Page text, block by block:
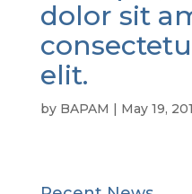
dolor sit
elit.
by BAPAM | May 19,